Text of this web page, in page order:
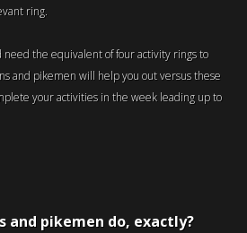
ring.
need the equivalent of four activity rings to
and pikemen will help you out versus these
your activities in the week leading up to
and pikemen do, exactly?